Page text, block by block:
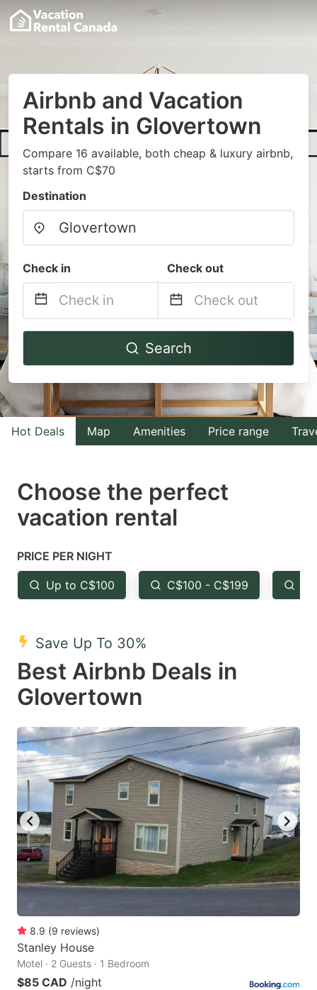
Airbnb and Vacation
Rentals in Glovertown
Compare 16 available, both cheap & luxury airbnb,
starts from C$70
Destination
Check in Check out
Navigate
to
interact
with
the
select
a
Press
the
question
key
to
get
the
keyboard
shortcuts
for
changing
dates.
Navigate
to
interact
with
the
select
the
question
to
keyboard
shortcuts
for
changing
dates.
Search
Hot Deals Map Amenities Price range
Choose the perfect
vacation rental
PRICE PER NIGHT
Up to C$100 C$100 - C$199
Save Up To 30%
Best Airbnb Deals in
Glovertown
8.9 (9 reviews)
Stanley House
Motel · 2 Guests · 1 Bedroom
$85 CAD /night